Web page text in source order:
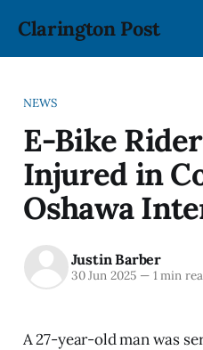
Clarington Post
NEWS
E-Bike
Injured in
Oshawa
Justin Barber
30 Jun 2025 —1 min
A 27-year-old man was